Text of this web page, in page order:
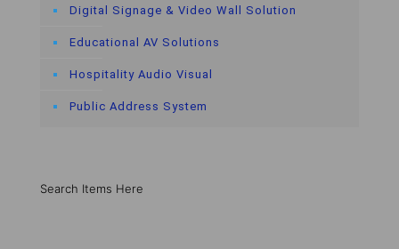
Digital Signage & Video Wall Solution
Educational AV Solutions
Hospitality Audio Visual
Public Address System
Search Items Here